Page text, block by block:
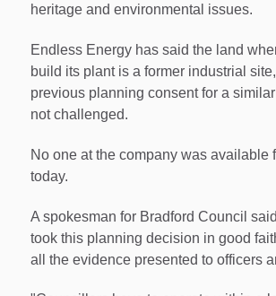
heritage and environmental issues.
Endless Energy has said the land
build its plant is a former industrial
previous planning consent for a
not challenged.
No one at the company was available
today.
A spokesman for Bradford Council
took this planning decision in good
all the evidence presented to officers